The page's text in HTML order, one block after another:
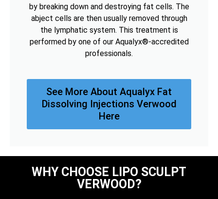
by breaking down and destroying fat cells. The
abject cells are then usually removed through
the lymphatic system. This treatment is
performed by one of our Aqualyx®-accredited
professionals.
See More About Aqualyx Fat
Dissolving Injections Verwood
Here
WHY CHOOSE LIPO SCULPT
VERWOOD?